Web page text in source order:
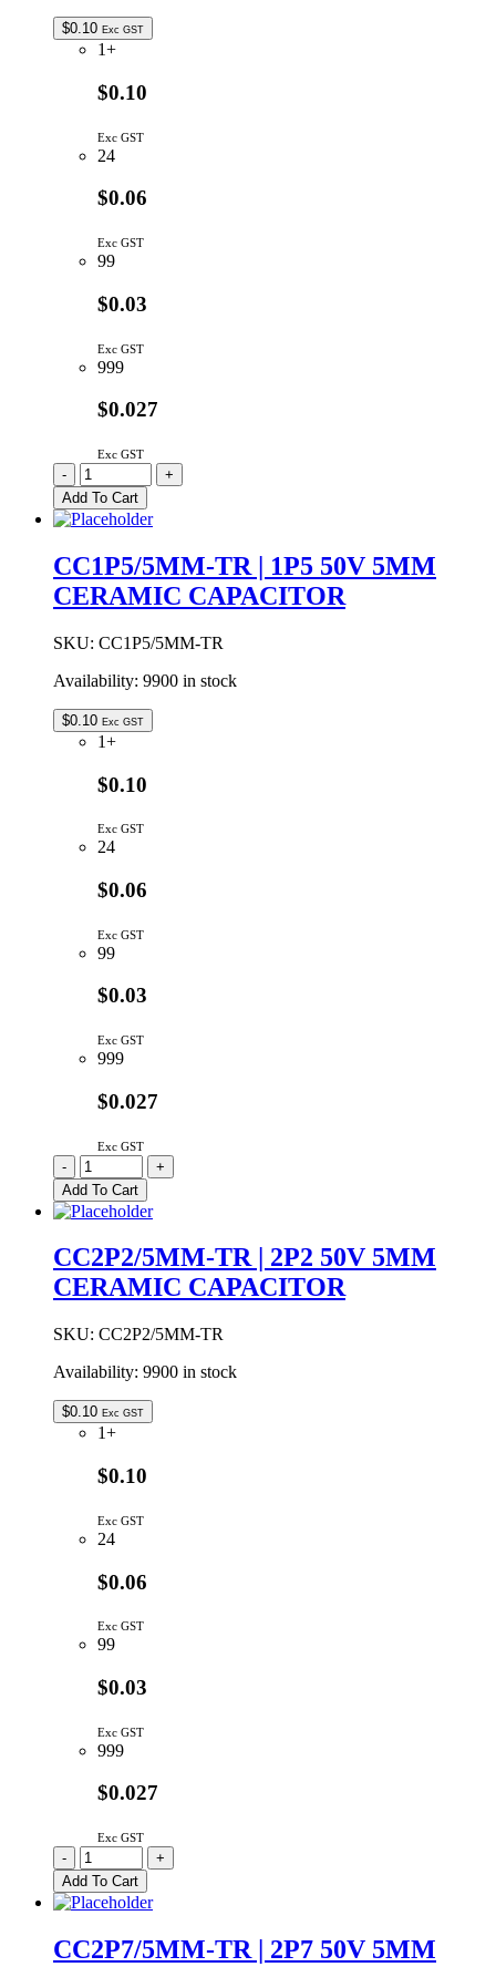
$0.10 Exc GST
1+
$0.10
Exc GST
24
$0.06
Exc GST
99
$0.03
Exc GST
999
$0.027
Exc GST
CC1P2/5MM-
TR
|
1P2
5MM
CERAMIC
CAPACITOR
-
+
Add To Cart
CC1P5/5MM-TR | 1P5 50V 5MM
CERAMIC CAPACITOR
SKU: CC1P5/5MM-TR
Availability: 9900 in stock
$0.10 Exc GST
1+
$0.10
Exc GST
24
$0.06
Exc GST
99
$0.03
Exc GST
999
$0.027
Exc GST
CC1P5/5MM-
TR
|
1P5
5MM
CERAMIC
CAPACITOR
-
+
Add To Cart
CC2P2/5MM-TR | 2P2 50V 5MM
CERAMIC CAPACITOR
SKU: CC2P2/5MM-TR
Availability: 9900 in stock
$0.10 Exc GST
1+
$0.10
Exc GST
24
$0.06
Exc GST
99
$0.03
Exc GST
999
$0.027
Exc GST
CC2P2/5MM-
TR
|
2P2
5MM
-
+
Add To Cart
CC2P7/5MM-TR | 2P7 50V 5MM